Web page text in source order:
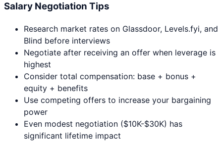
Salary Negotiation Tips
Research market rates on Glassdoor, Levels.fyi, and
Blind before interviews
Negotiate after receiving an offer when leverage is
highest
Consider total compensation: base + bonus +
equity + benefits
Use competing offers to increase your bargaining
power
Even modest negotiation ($10K-$30K) has
significant lifetime impact